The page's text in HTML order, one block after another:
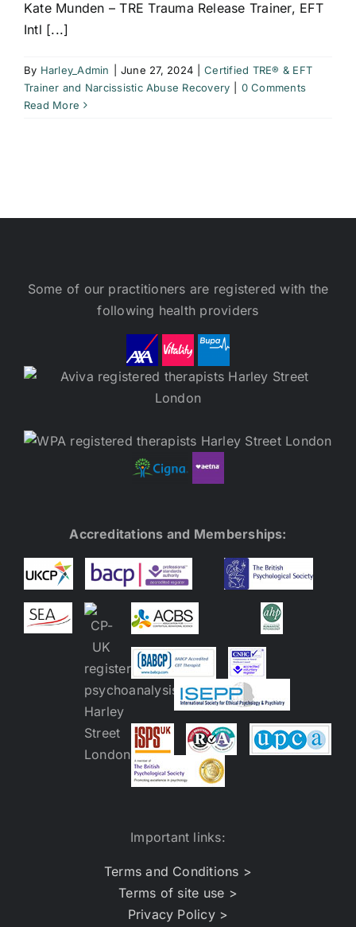
Kate Munden – TRE Trauma Release Trainer, EFT
Intl [...]
By Harley_Admin June 27, 2024
Certified TRE® & EFT
Trainer and Narcissistic Abuse Recovery
0 Comments
Read More
Some of our practitioners are registered with the
following health providers
Accreditations and Memberships:
Important links:
Terms and Conditions >
Terms of site use >
Privacy Policy >